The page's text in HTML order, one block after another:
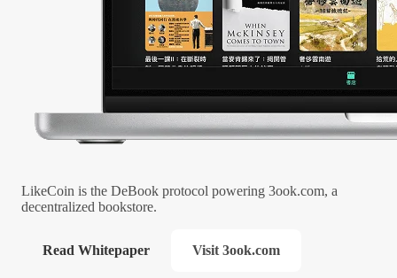
LikeCoin is the DeBook protocol powering 3ook.com, a
decentralized bookstore.
Read Whitepaper Visit 3ook.com